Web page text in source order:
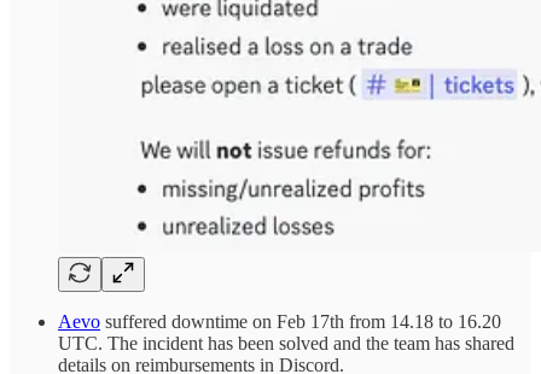
Aevo suffered downtime on Feb 17th from 14.18 to 16.20
UTC. The incident has been solved and the team has shared
details on reimbursements in Discord.